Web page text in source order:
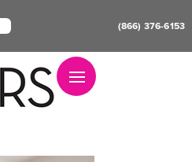
(866) 376-6153
Toggle navigation